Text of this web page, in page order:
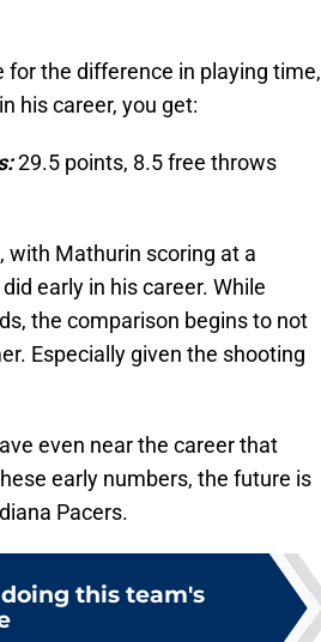
for the difference in playing time,
his career, you get:
29.5 points, 8.5 free throws
with Mathurin scoring at a
early in his career. While
the comparison begins to not
Especially given the shooting
even near the career that
early numbers, the future is
Pacers.
this team's